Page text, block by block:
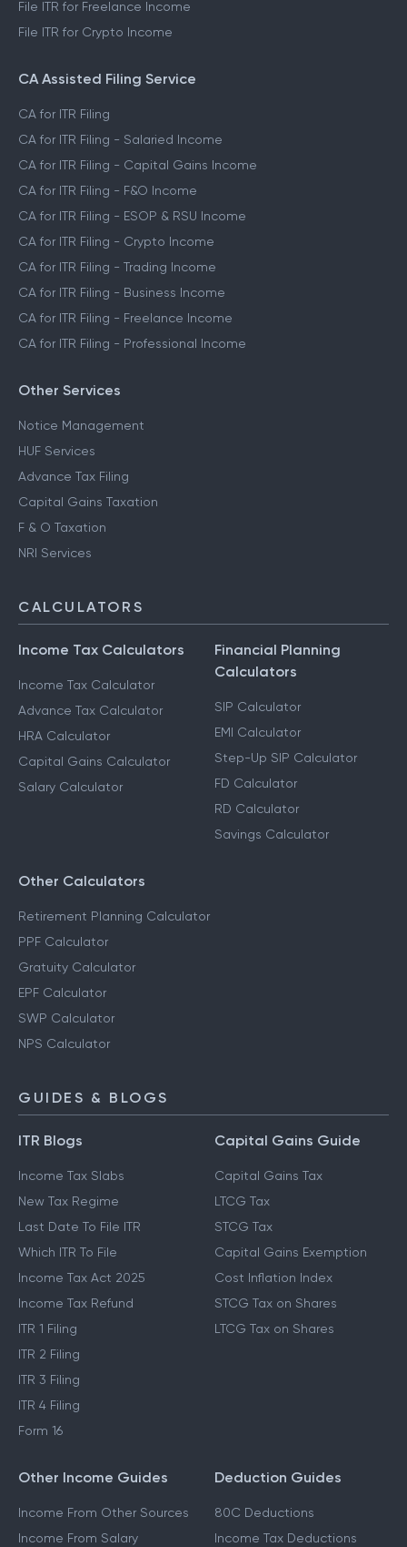
File ITR for Freelance Income
File ITR for Crypto Income
CA Assisted Filing Service
CA for ITR Filing
CA for ITR Filing - Salaried Income
CA for ITR Filing - Capital Gains Income
CA for ITR Filing - F&O Income
CA for ITR Filing - ESOP & RSU Income
CA for ITR Filing - Crypto Income
CA for ITR Filing - Trading Income
CA for ITR Filing - Business Income
CA for ITR Filing - Freelance Income
CA for ITR Filing - Professional Income
Other Services
Notice Management
HUF Services
Advance Tax Filing
Capital Gains Taxation
F & O Taxation
NRI Services
CALCULATORS
Income Tax Calculators
Income Tax Calculator
Advance Tax Calculator
HRA Calculator
Capital Gains Calculator
Salary Calculator
Financial Planning
Calculators
SIP Calculator
EMI Calculator
Step-Up SIP Calculator
FD Calculator
RD Calculator
Savings Calculator
Other Calculators
Retirement Planning Calculator
PPF Calculator
Gratuity Calculator
EPF Calculator
SWP Calculator
NPS Calculator
GUIDES & BLOGS
ITR Blogs
Income Tax Slabs
New Tax Regime
Last Date To File ITR
Which ITR To File
Income Tax Act 2025
Income Tax Refund
ITR 1 Filing
ITR 2 Filing
ITR 3 Filing
ITR 4 Filing
Form 16
Capital Gains Guide
Capital Gains Tax
LTCG Tax
STCG Tax
Capital Gains Exemption
Cost Inflation Index
STCG Tax on Shares
LTCG Tax on Shares
Other Income Guides
Income From Other Sources
Income From Salary
Deduction Guides
80C Deductions
Income Tax Deductions